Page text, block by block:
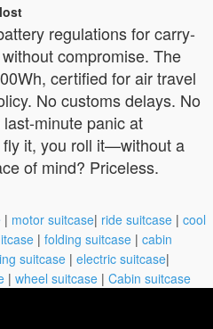
regulations for carry-
compromise. The
certified for air travel
No customs delays. No
minute panic at
fly it, you roll it—without a
of mind? Priceless.
| motor suitcase| ride suitcase | cool
| folding suitcase | cabin
suitcase | electric suitcase|
| wheel suitcase | Cabin suitcase